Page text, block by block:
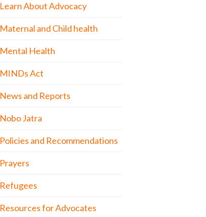
Learn About Advocacy
Maternal and Child health
Mental Health
MINDs Act
News and Reports
Nobo Jatra
Policies and Recommendations
Prayers
Refugees
Resources for Advocates